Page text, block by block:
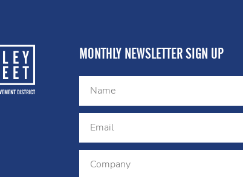
MONTHLY NEWSLETTER SIGN UP